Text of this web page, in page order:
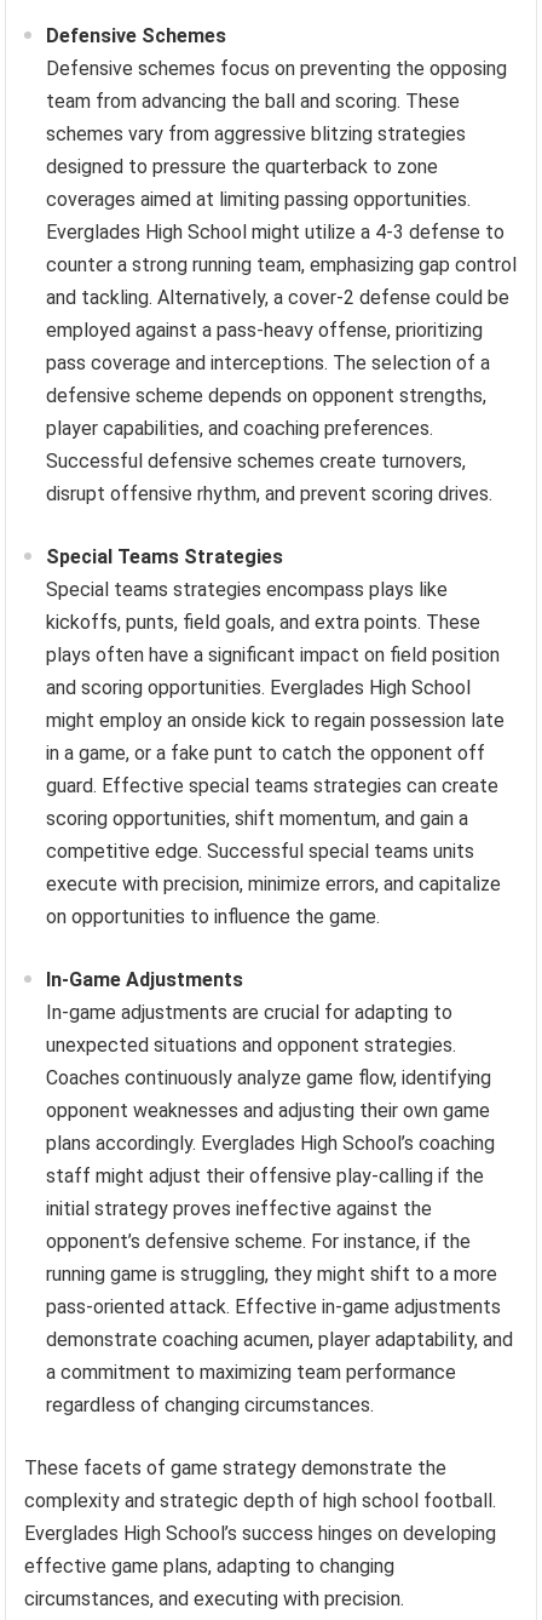
Defensive Schemes
Defensive schemes focus on preventing the opposing
team from advancing the ball and scoring. These
schemes vary from aggressive blitzing strategies
designed to pressure the quarterback to zone
coverages aimed at limiting passing opportunities.
Everglades High School might utilize a 4-3 defense to
counter a strong running team, emphasizing gap control
and tackling. Alternatively, a cover-2 defense could be
employed against a pass-heavy offense, prioritizing
pass coverage and interceptions. The selection of a
defensive scheme depends on opponent strengths,
player capabilities, and coaching preferences.
Successful defensive schemes create turnovers,
disrupt offensive rhythm, and prevent scoring drives.
Special Teams Strategies
Special teams strategies encompass plays like
kickoffs, punts, field goals, and extra points. These
plays often have a significant impact on field position
and scoring opportunities. Everglades High School
might employ an onside kick to regain possession late
in a game, or a fake punt to catch the opponent off
guard. Effective special teams strategies can create
scoring opportunities, shift momentum, and gain a
competitive edge. Successful special teams units
execute with precision, minimize errors, and capitalize
on opportunities to influence the game.
In-Game Adjustments
In-game adjustments are crucial for adapting to
unexpected situations and opponent strategies.
Coaches continuously analyze game flow, identifying
opponent weaknesses and adjusting their own game
plans accordingly. Everglades High School’s coaching
staff might adjust their offensive play-calling if the
initial strategy proves ineffective against the
opponent’s defensive scheme. For instance, if the
running game is struggling, they might shift to a more
pass-oriented attack. Effective in-game adjustments
demonstrate coaching acumen, player adaptability, and
a commitment to maximizing team performance
regardless of changing circumstances.
These facets of game strategy demonstrate the
complexity and strategic depth of high school football.
Everglades High School’s success hinges on developing
effective game plans, adapting to changing
circumstances, and executing with precision.